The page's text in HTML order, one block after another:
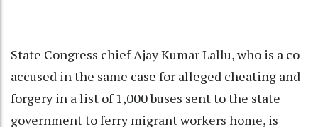
State Congress chief Ajay Kumar Lallu, who is a co-
accused in the same case for alleged cheating and
forgery in a list of 1,000 buses sent to the state
government to ferry migrant workers home, is